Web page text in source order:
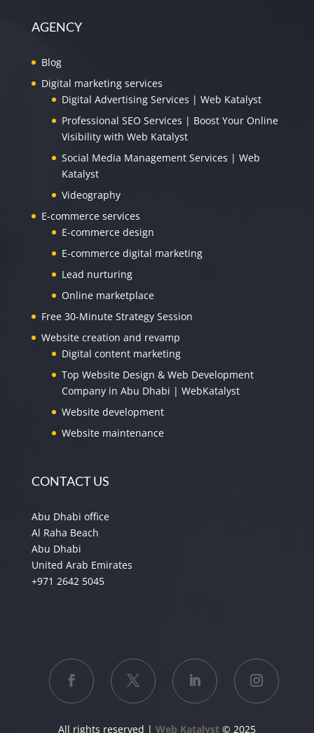
AGENCY
Blog
Digital marketing services
Digital Advertising Services | Web Katalyst
Professional SEO Services | Boost Your Online
Visibility with Web Katalyst
Social Media Management Services | Web
Katalyst
Videography
E-commerce services
E-commerce design
E-commerce digital marketing
Lead nurturing
Online marketplace
Free 30-Minute Strategy Session
Website creation and revamp
Digital content marketing
Top Website Design & Web Development
Company in Abu Dhabi | WebKatalyst
Website development
Website maintenance
CONTACT US
Abu Dhabi office
Al Raha Beach
Abu Dhabi
United Arab Emirates
+971 2642 5045
All rights reserved | Web Katalyst© 2025